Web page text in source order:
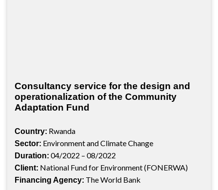
Consultancy service for the design and
operationalization of the Community
Adaptation Fund
Country: Rwanda
Sector: Environment and Climate Change
Duration: 04/2022 – 08/2022
Client: National Fund for Environment (FONERWA)
Financing Agency: The World Bank